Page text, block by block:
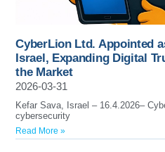
CyberLion Ltd. Appointed
Israel, Expanding Digital
the Market
2026-03-31
Kefar Sava, Israel – 16.4.2026–
cybersecurity
Read More »